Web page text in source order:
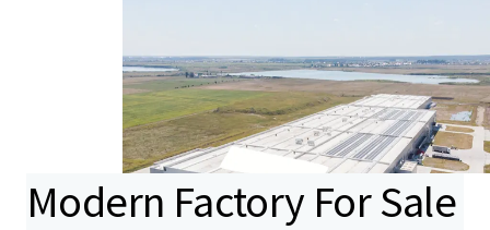
Modern Factory For Sale